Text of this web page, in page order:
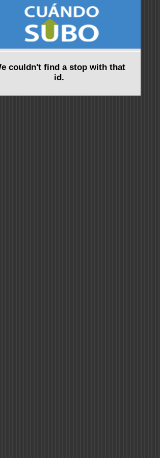
couldn't find a stop with that
id.